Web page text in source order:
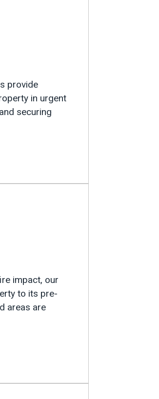
provide
in urgent
securing
impact, our
to its pre-
areas are